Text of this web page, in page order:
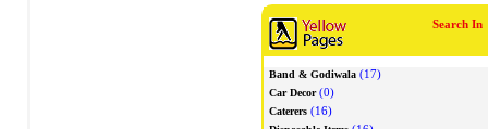
Search In
Band & Godiwala (17)
Car Decor(0)
Caterers (16)